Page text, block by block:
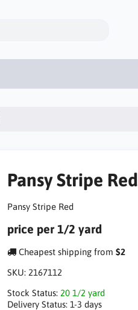
Pansy Stripe Red
Pansy Stripe Red
price per 1/2 yard
Cheapest shipping from $2
SKU: 2167112
Stock Status: 20 1/2 yard
Delivery Status: 1-3 days